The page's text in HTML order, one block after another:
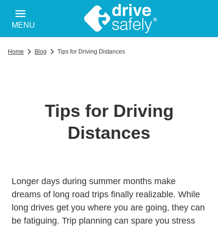
MENU
Home Blog Tips for Driving Distances
Tips for Driving
Distances
Longer days during summer months make
dreams of long road trips finally realizable. While
long drives get you where you are going, they can
be fatiguing. Trip planning can spare you stress